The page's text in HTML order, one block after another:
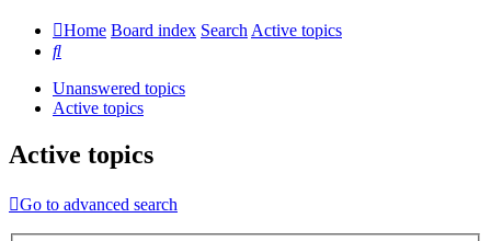
Home Board index SearchActive topics
Search
Unanswered topics
Active topics
Active topics
Go to advanced search